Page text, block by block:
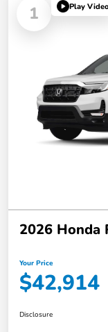
1 Play Video
2026 Honda
Your Price
$42,914
Disclosure